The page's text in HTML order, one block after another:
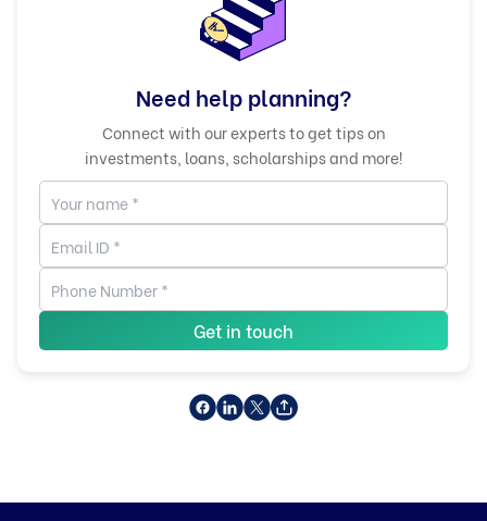
Need help planning?
Connect with our experts to get tips on
investments, loans, scholarships and more!
Get in touch